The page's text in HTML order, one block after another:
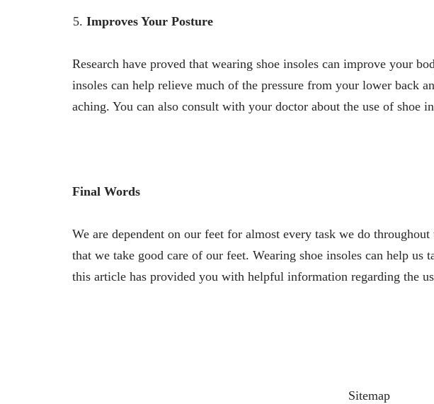
Improves Your Posture
Research have proved that wearing shoe insoles can improve your
insoles can help relieve much of the pressure from your lower back
aching. You can also consult with your doctor about the use of shoe
Final Words
We are dependent on our feet for almost every task we do
that we take good care of our feet. Wearing shoe insoles can help us
this article has provided you with helpful information regarding the
Sitemap